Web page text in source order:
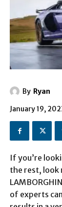
By Ryan
January 19,
If you’re
the rest, look
of experts